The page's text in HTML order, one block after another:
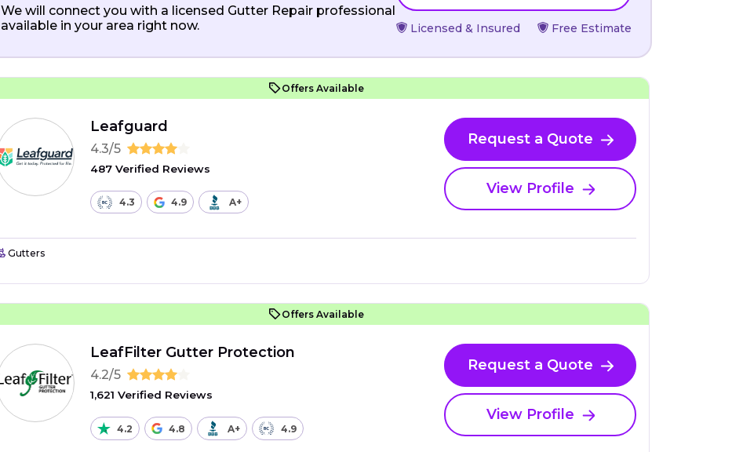
We will connect you with a licensed Gutter Repair professional
available in your area right now.
Licensed & Insured Free Estimate
Offers Available
Leafguard
4.3/5
487 Verified Reviews
4.3 4.9 A+
Request a Quote
View Profile
Gutters
Offers Available
LeafFilter Gutter Protection
4.2/5
1,621 Verified Reviews
4.2 4.8 A+ 4.9
Request a Quote
View Profile